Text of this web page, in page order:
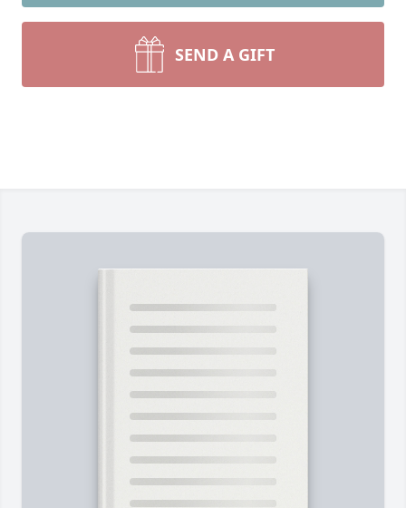
SEND A GIFT